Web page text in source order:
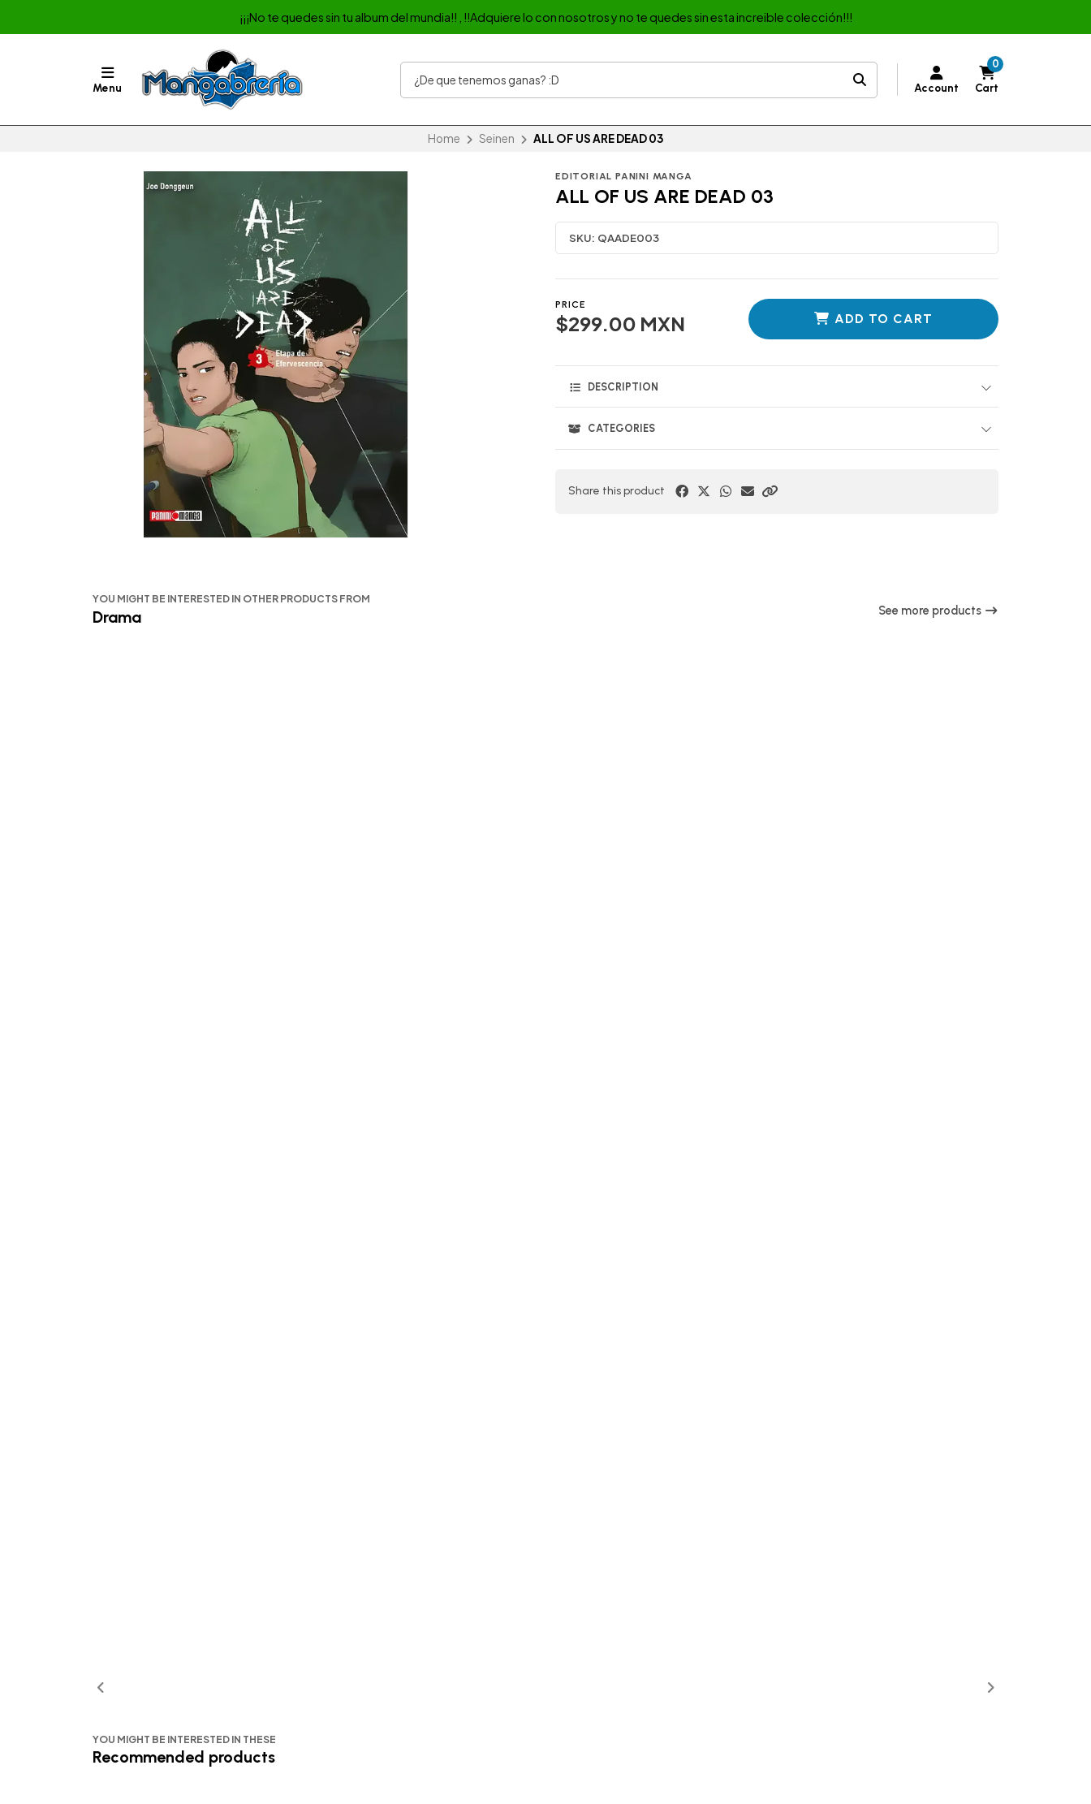
¡¡¡No te quedes sin tu album del mundia!! , !!Adquiere lo con nosotros y no te quedes sin esta increible colección!!!
Menu Account
0
Cart
Home Seinen ALL OF US ARE DEAD 03
EDITORIAL PANINI MANGA
ALL OF US ARE DEAD 03
SKU: QAADE003
PRICE
$299.00 MXN ADD TO CART
DESCRIPTION
CATEGORIES
Share this product
YOU MIGHT BE INTERESTED IN OTHER PRODUCTS FROM
Drama See more products
YOU MIGHT BE INTERESTED IN THESE
Recommended products